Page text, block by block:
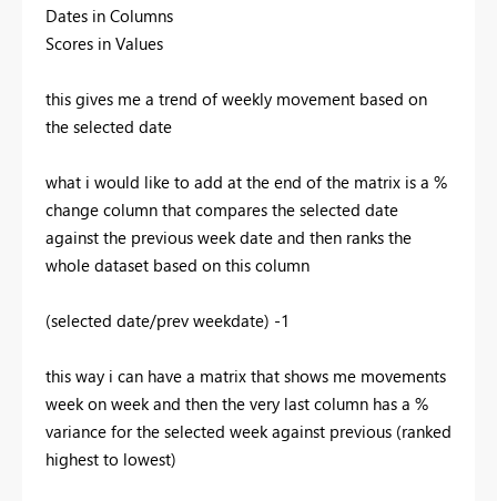
Dates in Columns
Scores in Values
this gives me a trend of weekly movement based on
the selected date
what i would like to add at the end of the matrix is a %
change column that compares the selected date
against the previous week date and then ranks the
whole dataset based on this column
(selected date/prev weekdate) -1
this way i can have a matrix that shows me movements
week on week and then the very last column has a %
variance for the selected week against previous (ranked
highest to lowest)